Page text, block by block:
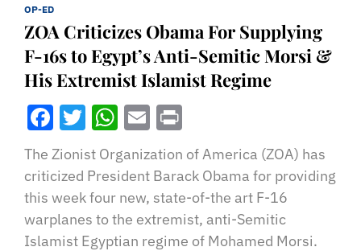
OP-ED
ZOA Criticizes Obama For Supplying
F-16s to Egypt’s Anti-Semitic Morsi &
His Extremist Islamist Regime
Facebook
Twitter
WhatsApp
Email
The Zionist Organization of America (ZOA) has
criticized President Barack Obama for providing
this week four new, state-of-the art F-16
warplanes to the extremist, anti-Semitic
Islamist Egyptian regime of Mohamed Morsi.